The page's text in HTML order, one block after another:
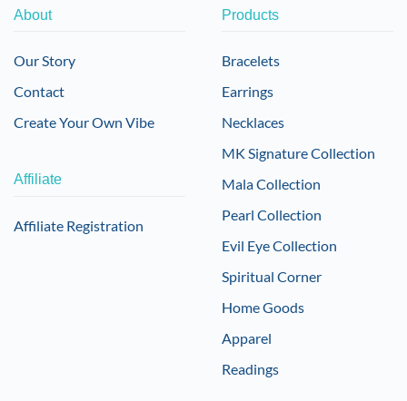
About
Our Story
Contact
Create Your Own Vibe
Affiliate
Affiliate Registration
Products
Bracelets
Earrings
Necklaces
MK Signature Collection
Mala Collection
Pearl Collection
Evil Eye Collection
Spiritual Corner
Home Goods
Apparel
Readings